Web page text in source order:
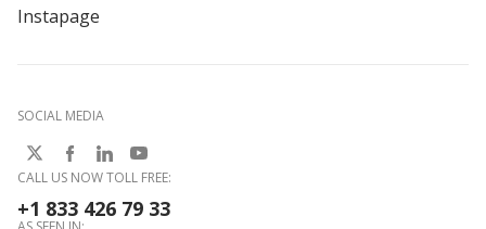
Instapage
SOCIAL MEDIA
CALL US NOW TOLL FREE:
+1 833 426 79 33